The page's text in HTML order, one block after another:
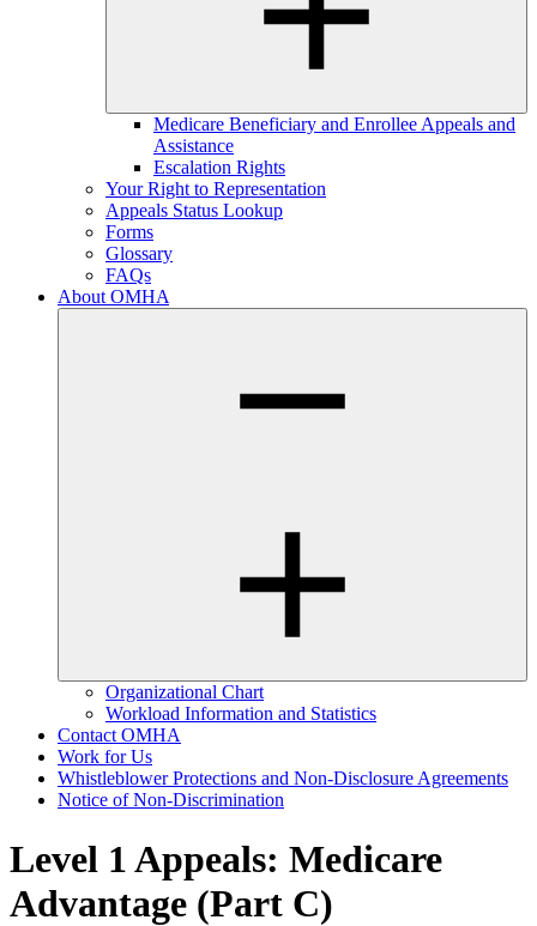
Medicare Beneficiary and Enrollee Appeals and
Assistance
Escalation Rights
Your Right to Representation
Appeals Status Lookup
Forms
Glossary
FAQs
About OMHA
Organizational Chart
Workload Information and Statistics
Contact OMHA
Work for Us
Whistleblower Protections and Non-Disclosure Agreements
Notice of Non-Discrimination
Level 1 Appeals: Medicare
Advantage (Part C)